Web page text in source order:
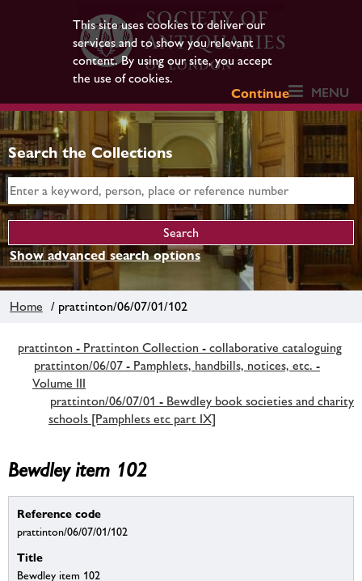
This site uses cookies to deliver our
services and to show you relevant
content. By using our site, you accept
the use of cookies.
Continue
MENU
Search the Collections
Show advanced search options
Home / prattinton/06/07/01/102
prattinton - Prattinton Collection - collaborative cataloguing
prattinton/06/07 - Pamphlets, handbills, notices, etc. -
Volume III
prattinton/06/07/01 - Bewdley book societies and charity
schools [Pamphlets etc part IX]
Bewdley item 102
Reference code
prattinton/06/07/01/102
Title
Bewdley item 102